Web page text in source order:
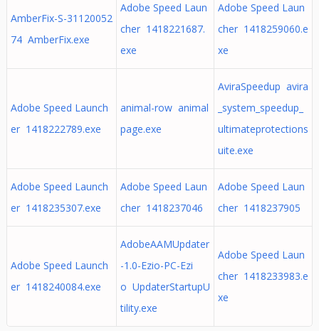
AmberFix-S-31120052
74 AmberFix.exe
Adobe Speed Laun
cher 1418221687.
exe
Adobe Speed Laun
cher 1418259060.e
xe
Adobe Speed Launch
er 1418222789.exe
animal-row animal
page.exe
AviraSpeedup avira
_system_speedup_
ultimateprotections
uite.exe
Adobe Speed Launch
er 1418235307.exe
Adobe Speed Laun
cher 1418237046
Adobe Speed Laun
cher 1418237905
Adobe Speed Launch
er 1418240084.exe
AdobeAAMUpdater
-1.0-Ezio-PC-Ezi
o UpdaterStartupU
tility.exe
Adobe Speed Laun
cher 1418233983.e
xe